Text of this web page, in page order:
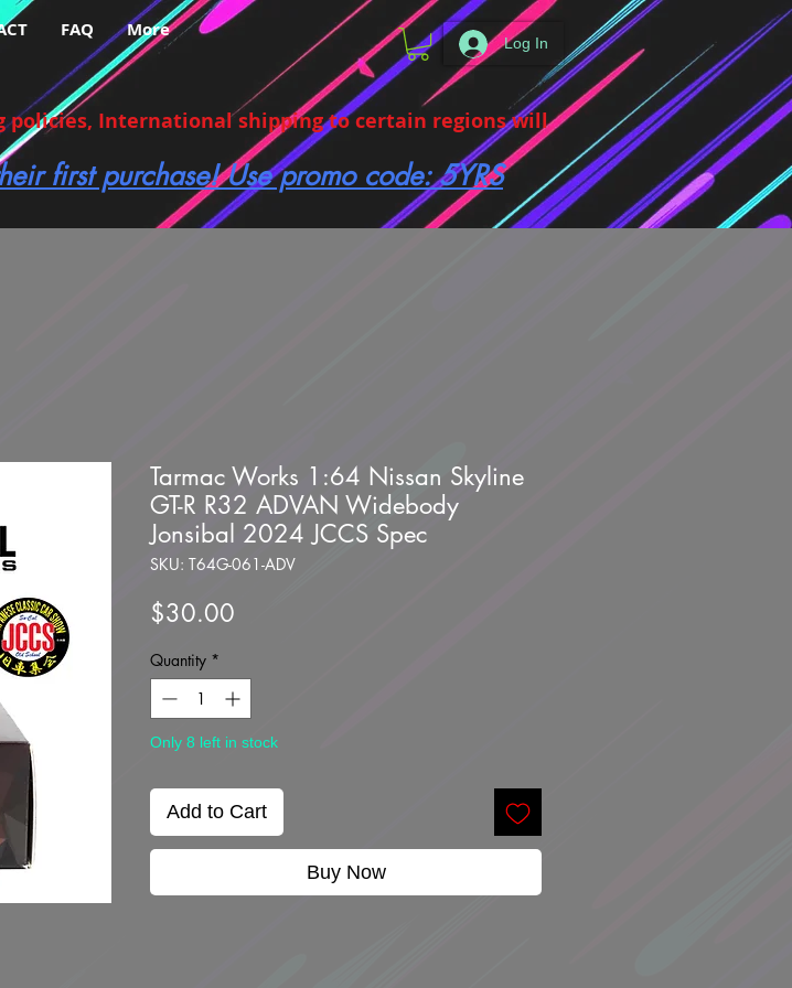
FAQ More
Log In
policies, International shipping to certain regions will
first purchase! Use promo code: 5YRS
Tarmac Works 1:64 Nissan Skyline
GT-R R32 ADVAN Widebody
Jonsibal 2024 JCCS Spec
SKU: T64G-061-ADV
$30.00
Quantity *
Only 8 left in stock
Add to Cart
Buy Now